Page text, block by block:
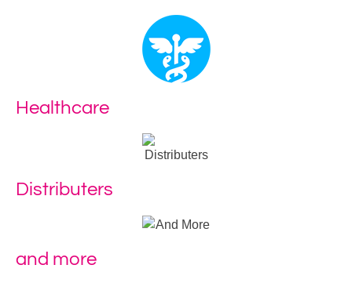
Healthcare
Distributers
and more